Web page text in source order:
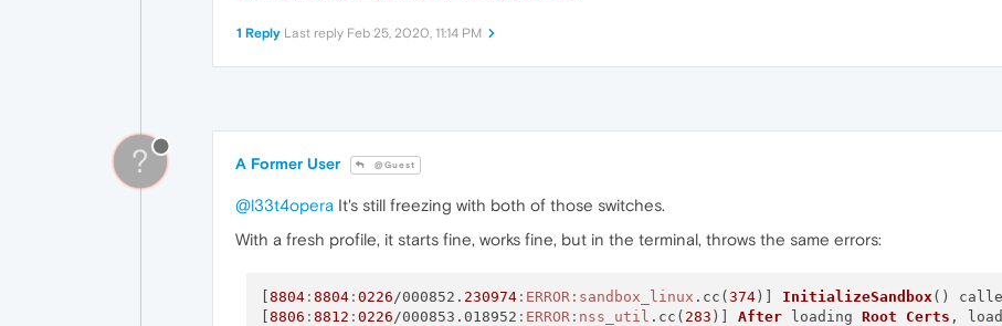
1 Reply Last reply Feb 25, 2020, 11:14 PM
? A Former User @Guest
@l33t4opera It's still freezing with both of those switches.
With a fresh profile, it starts fine, works fine, but in the terminal, throws the same errors:
[8804: 8804: 0226 /000852. 230974:ERROR :sandbox_linux .cc(374)] InitializeSandbox ()
[8806 : 8812 : 0226 /000853.018952 :ERROR :nss_util .cc( 283 )] After loading Root Certs ,